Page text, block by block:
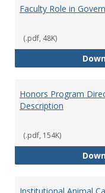
Faculty Role in
(.pdf, 48K)
Honors Program
Description
(.pdf, 154K)